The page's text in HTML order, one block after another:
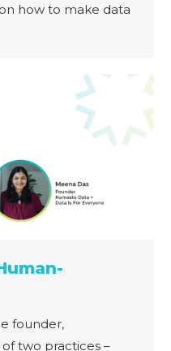
how to make data
founder,
two practices –